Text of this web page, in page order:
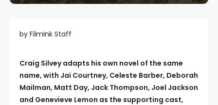
by FilmInk Staff
Craig Silvey adapts his own novel of the same
name, with Jai Courtney, Celeste Barber, Deborah
Mailman, Matt Day, Jack Thompson, Joel Jackson
and Genevieve Lemon as the supporting cast,